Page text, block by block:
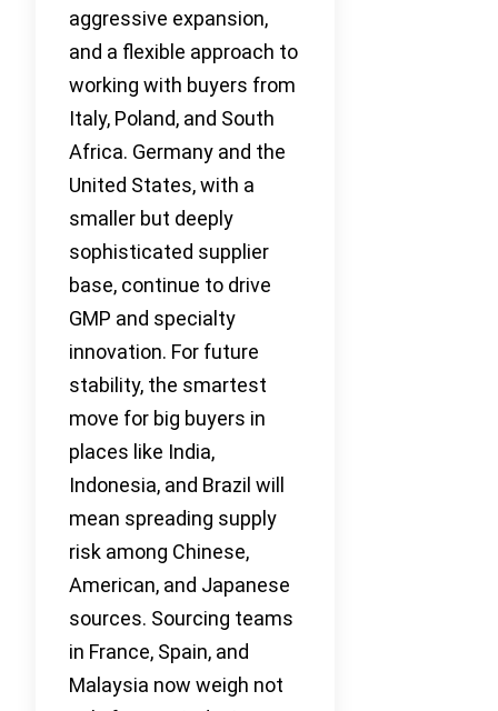
aggressive expansion,
and a flexible approach to
working with buyers from
Italy, Poland, and South
Africa. Germany and the
United States, with a
smaller but deeply
sophisticated supplier
base, continue to drive
GMP and specialty
innovation. For future
stability, the smartest
move for big buyers in
places like India,
Indonesia, and Brazil will
mean spreading supply
risk among Chinese,
American, and Japanese
sources. Sourcing teams
in France, Spain, and
Malaysia now weigh not